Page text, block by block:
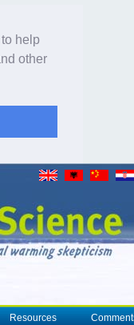
help
other
Resources